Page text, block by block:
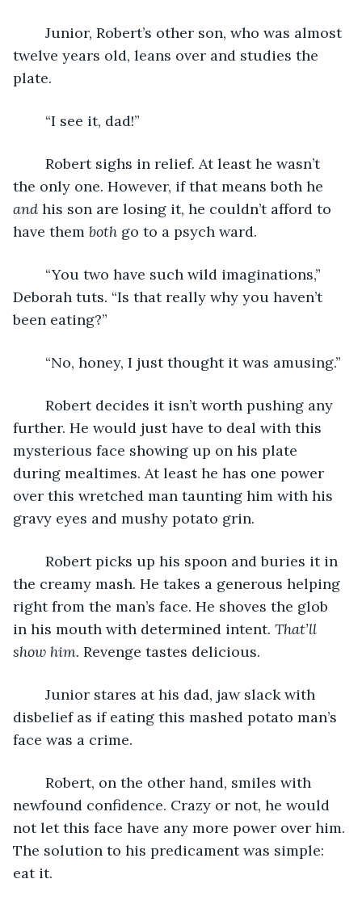
twelve years old, leans over and studies the
plate.
	“I see it, dad!”
the only one. However, if that means both he
and his son are losing it, he couldn’t afford to
have them both go to a psych ward.
Deborah tuts. “Is that really why you haven’t
been eating?”
	“No, honey, I just thought it was amusing.”
further. He would just have to deal with this
mysterious face showing up on his plate
during mealtimes. At least he has one power
over this wretched man taunting him with his
gravy eyes and mushy potato grin.
the creamy mash. He takes a generous helping
right from the man’s face. He shoves the glob
in his mouth with determined intent. That’ll
show him. Revenge tastes delicious.
disbelief as if eating this mashed potato man’s
face was a crime.
newfound confidence. Crazy or not, he would
not let this face have any more power over him.
The solution to his predicament was simple:
eat it.